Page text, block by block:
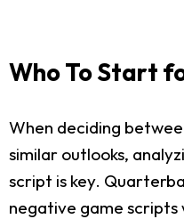
Who To Start
When deciding
similar outlooks,
script is key.
negative game